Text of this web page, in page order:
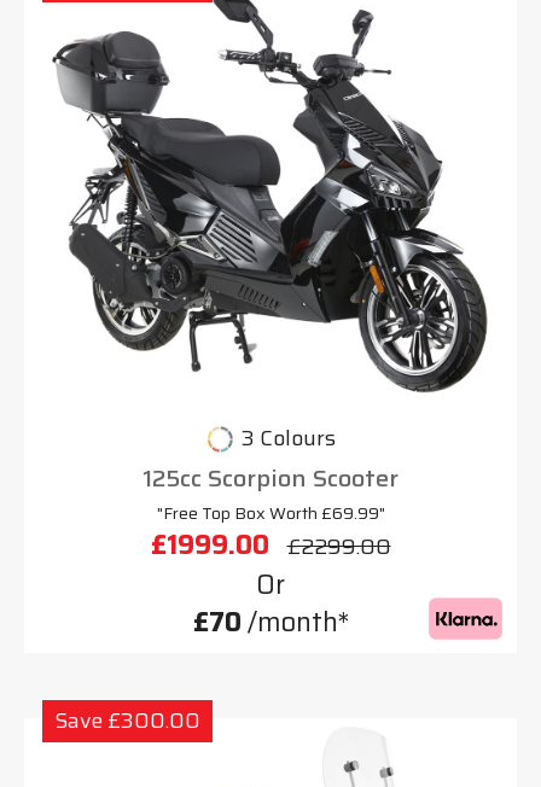
3 Colours
125cc Scorpion Scooter
"Free Top Box Worth £69.99"
£1999.00 £2299.00
Or
£70/month*
Save £300.00